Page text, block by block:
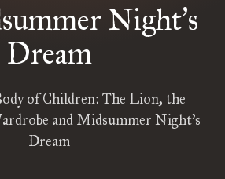
Night’s
Dream
of Children: The Lion, the
and Midsummer Night’s
Dream